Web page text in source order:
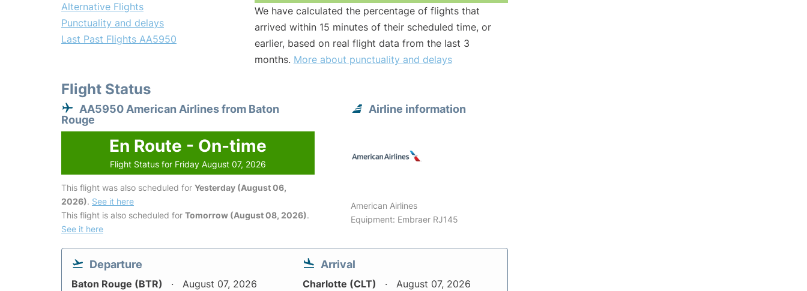
Alternative Flights
Punctuality and delays
Last Past Flights AA5950
We have calculated the percentage of flights that
arrived within 15 minutes of their scheduled time, or
earlier, based on real flight data from the last 3
months. More about punctuality and delays
Flight Status
AA5950 American Airlines from Baton
Rouge
En Route - On-time
Flight Status for Friday August 07, 2026
This flight was also scheduled for Yesterday (August 06,
2026). See it here
This flight is also scheduled for Tomorrow (August 08, 2026).
See it here
Airline information
American Airlines
Equipment: Embraer RJ145
Departure
Baton Rouge (BTR) August 07, 2026
Arrival
Charlotte (CLT) August 07, 2026